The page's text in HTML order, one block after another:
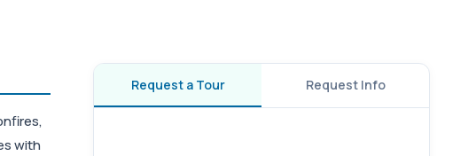
with
Request a Tour Request Info